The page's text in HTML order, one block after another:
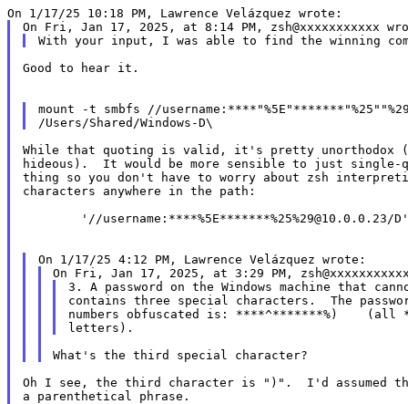
Good to hear it.
mount -t smbfs //
While that quoting is valid, it's pretty unorthodox
hideous).  It would be more sensible to just single-
thing so you don't have to worry about zsh
characters anywhere in the path:
3. A password on the Windows machine that
contains three special characters.  The
numbers obfuscated is: ****^*******%)    (all
Oh I see, the third character is ")".  I'd assumed
a parenthetical phrase.